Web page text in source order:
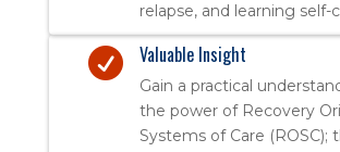
relapse, and learning self-
 Valuable Insight
Gain a practical
the power of Recovery
Systems of Care (ROSC);